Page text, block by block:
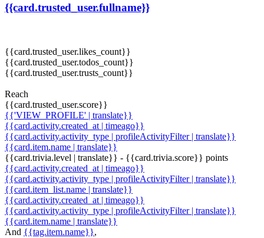
{{card.trusted_user.fullname}}
{{card.trusted_user.likes_count}}
{{card.trusted_user.todos_count}}
{{card.trusted_user.trusts_count}}
Reach
{{card.trusted_user.score}}
{{'VIEW_PROFILE' | translate}}
{{card.activity.created_at | timeago}}
{{card.activity.activity_type | profileActivityFilter | translate}}
{{card.item.name | translate}}
{{card.trivia.level | translate}} - {{card.trivia.score}} points
{{card.activity.created_at | timeago}}
{{card.activity.activity_type | profileActivityFilter | translate}}
{{card.item_list.name | translate}}
{{card.activity.created_at | timeago}}
{{card.activity.activity_type | profileActivityFilter | translate}}
{{card.item.name | translate}}
And {{tag.item.name}},